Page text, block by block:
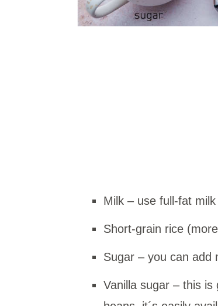
Milk – use full-fat
Short-grain rice
Sugar – you can add
Vanilla sugar – this